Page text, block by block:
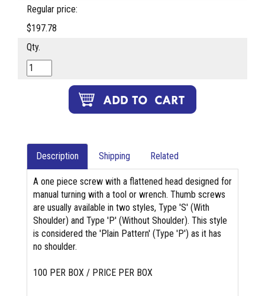
Regular price:
$197.78
Qty.
Description Shipping Related
A one piece screw with a flattened head designed for
manual turning with a tool or wrench. Thumb screws
are usually available in two styles, Type 'S' (With
Shoulder) and Type 'P' (Without Shoulder). This style
is considered the 'Plain Pattern' (Type 'P') as it has
no shoulder.
100 PER BOX / PRICE PER BOX